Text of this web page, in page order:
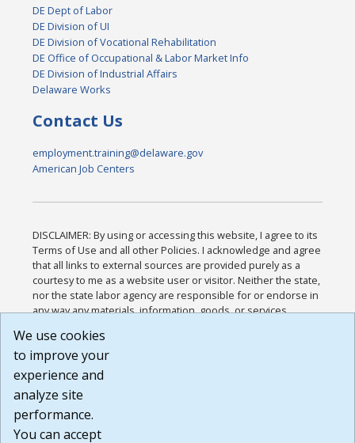
DE Dept of Labor
DE Division of UI
DE Division of Vocational Rehabilitation
DE Office of Occupational & Labor Market Info
DE Division of Industrial Affairs
Delaware Works
Contact Us
employment.training@delaware.gov
American Job Centers
DISCLAIMER: By using or accessing this website, I agree to its
Terms of Use and all other Policies. I acknowledge and agree
that all links to external sources are provided purely as a
courtesy to me as a website user or visitor. Neither the state,
nor the state labor agency are responsible for or endorse in
any way any materials, information, goods, or services
or any other practices of such sites. I acknowledge and
agree that the Terms of Use and all other Policies for this
Website are available to me, and I have read the
Build: 185cbd2bac10e1bc83ab283352c24c0a9f3fd098 ,
1.131
We use cookies
to improve your
experience and
analyze site
performance.
You can accept